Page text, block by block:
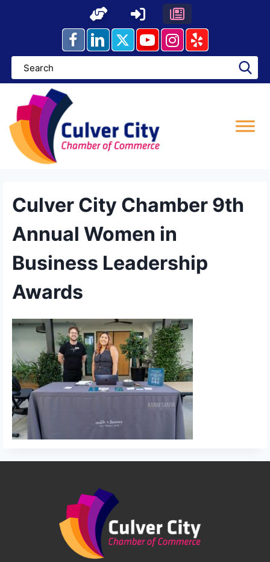
Culver City Chamber 9th
Annual Women in
Business Leadership
Awards